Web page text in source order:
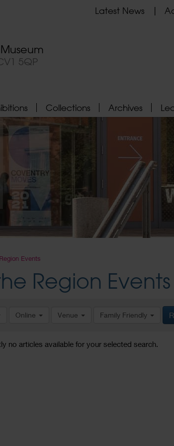
5QP
Latest News
Collections Archives
Region Events
Region Events
Online Venue Family Friendly
no articles available for your selected search.